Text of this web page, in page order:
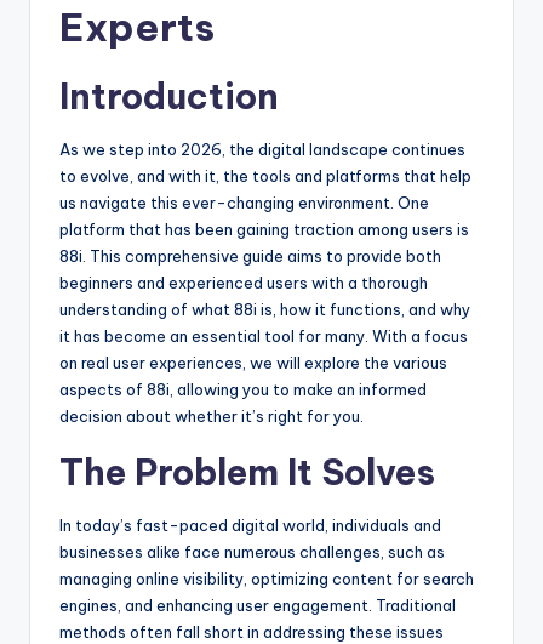
Experts
Introduction
As we step into 2026, the digital landscape continues
to evolve, and with it, the tools and platforms that help
us navigate this ever-changing environment. One
platform that has been gaining traction among users is
88i. This comprehensive guide aims to provide both
beginners and experienced users with a thorough
understanding of what 88i is, how it functions, and why
it has become an essential tool for many. With a focus
on real user experiences, we will explore the various
aspects of 88i, allowing you to make an informed
decision about whether it’s right for you.
The Problem It Solves
In today’s fast-paced digital world, individuals and
businesses alike face numerous challenges, such as
managing online visibility, optimizing content for search
engines, and enhancing user engagement. Traditional
methods often fall short in addressing these issues